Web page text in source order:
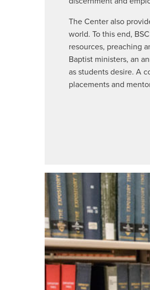
The Center also
world. To this end,
resources, preaching
Baptist ministers, an
as students desire. A
placements and